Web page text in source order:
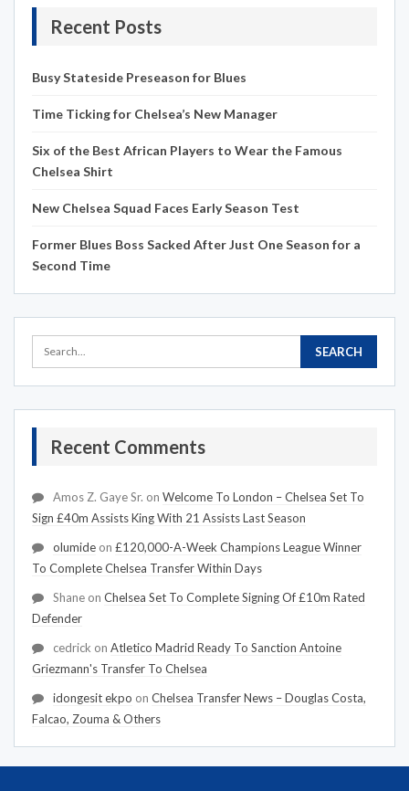
Recent Posts
Busy Stateside Preseason for Blues
Time Ticking for Chelsea’s New Manager
Six of the Best African Players to Wear the Famous
Chelsea Shirt
New Chelsea Squad Faces Early Season Test
Former Blues Boss Sacked After Just One Season for a
Second Time
Recent Comments
Amos Z. Gaye Sr. on Welcome To London – Chelsea Set To
Sign £40m Assists King With 21 Assists Last Season
olumide on £120,000-A-Week Champions League Winner
To Complete Chelsea Transfer Within Days
Shane on Chelsea Set To Complete Signing Of £10m Rated
Defender
cedrick on Atletico Madrid Ready To Sanction Antoine
Griezmann's Transfer To Chelsea
idongesit ekpo on Chelsea Transfer News – Douglas Costa,
Falcao, Zouma & Others